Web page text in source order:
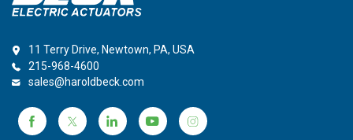
11 Terry Drive, Newtown, PA, USA
215-968-4600
sales@haroldbeck.com